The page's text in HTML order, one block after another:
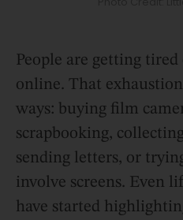
People are getting
online. That
ways: buying film
scrapbooking,
sending letters, or
involve screens. Even
have started